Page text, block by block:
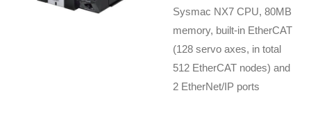
Sysmac NX7 CPU, 80MB
memory, built-in EtherCAT
(128 servo axes, in total
512 EtherCAT nodes) and
2 EtherNet/IP ports